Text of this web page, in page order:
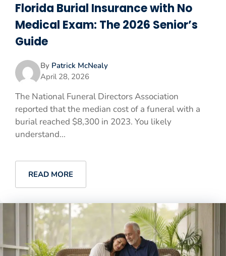
Florida Burial Insurance with No
Medical Exam: The 2026 Senior’s
Guide
By Patrick McNealy
April 28, 2026
The National Funeral Directors Association
reported that the median cost of a funeral with a
burial reached $8,300 in 2023. You likely
understand...
READ MORE